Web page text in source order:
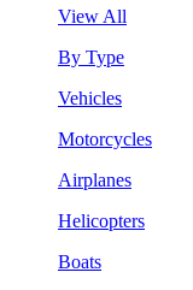
View All
By Type
Vehicles
Motorcycles
Airplanes
Helicopters
Boats